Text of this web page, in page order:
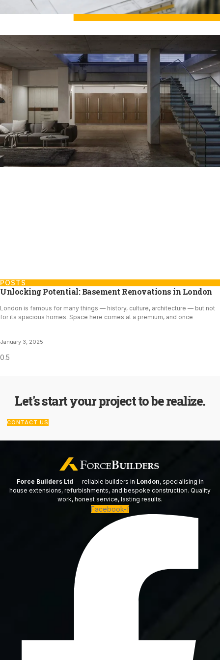
POSTS
Unlocking Potential: Basement Renovations in London
London is famous for many things — history, culture, architecture — but not
for its spacious homes. Space here comes at a premium, and once
January 3, 2025
Let's start your project to be realize.
CONTACT US
Force Builders Ltd — reliable builders in London, specialising in
house extensions, refurbishments, and bespoke construction. Quality
work, honest service, lasting results.
Facebook-f